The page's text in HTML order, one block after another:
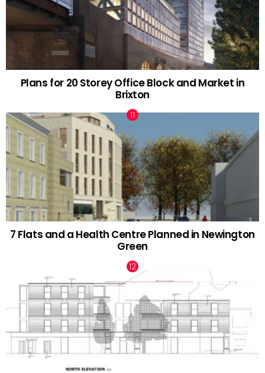
Plans for 20 Storey Office Block and Market in
Brixton
7 Flats and a Health Centre Planned in Newington
Green